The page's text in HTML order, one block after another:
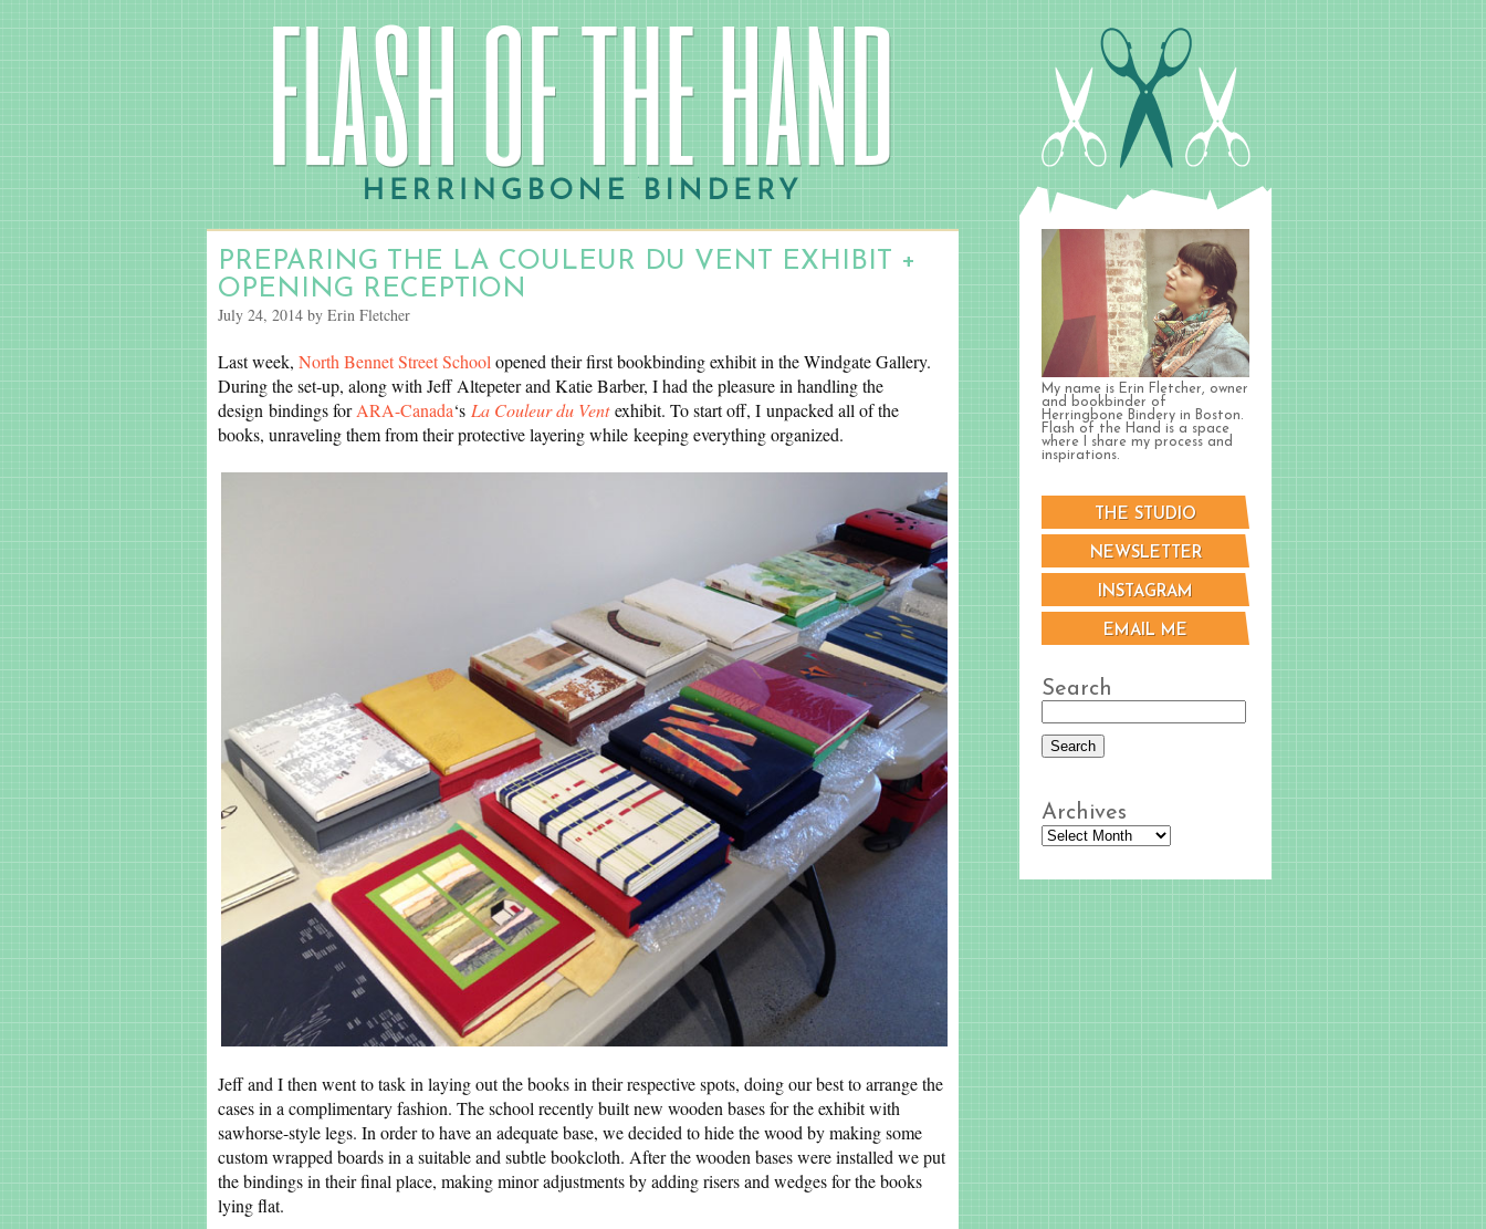
PREPARING THE LA COULEUR DU VENT EXHIBIT +
OPENING RECEPTION
July 24, 2014 by Erin Fletcher
Last week, North Bennet Street School opened their first bookbinding exhibit in the Windgate Gallery.
During the set-up, along with Jeff Altepeter and Katie Barber, I had the pleasure in handling the
design bindings forARA-Canada‘s La Couleur du Vent exhibit. To start off, I unpacked all of the
books, unraveling them from their protective layering while keeping everything organized.
Jeff and I then went to task in laying out the books in their respective spots, doing our best to arrange the
cases in a complimentary fashion. The school recently built new wooden bases for the exhibit with
sawhorse-style legs. In order to have an adequate base, we decided to hide the wood by making some
custom wrapped boards in a suitable and subtle bookcloth. After the wooden bases were installed we put
the bindings in their final place, making minor adjustments by adding risers and wedges for the books
lying flat.
My name is Erin Fletcher, owner
and bookbinder of
Herringbone Bindery in Boston.
Flash of the Hand is a space
where I share my process and
inspirations.
THE STUDIO
NEWSLETTER
INSTAGRAM
EMAIL ME
Search
Archives